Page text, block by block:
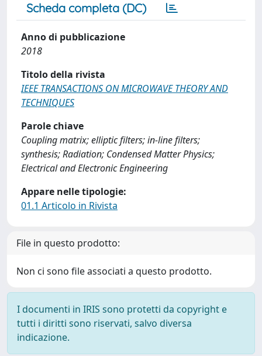
Scheda completa (DC)
Anno di pubblicazione
2018
Titolo della rivista
IEEE TRANSACTIONS ON MICROWAVE THEORY AND
TECHNIQUES
Parole chiave
Coupling matrix; elliptic filters; in-line filters;
synthesis; Radiation; Condensed Matter Physics;
Electrical and Electronic Engineering
Appare nelle tipologie:
01.1 Articolo in Rivista
File in questo prodotto:
Non ci sono file associati a questo prodotto.
I documenti in IRIS sono protetti da copyright e
tutti i diritti sono riservati, salvo diversa
indicazione.